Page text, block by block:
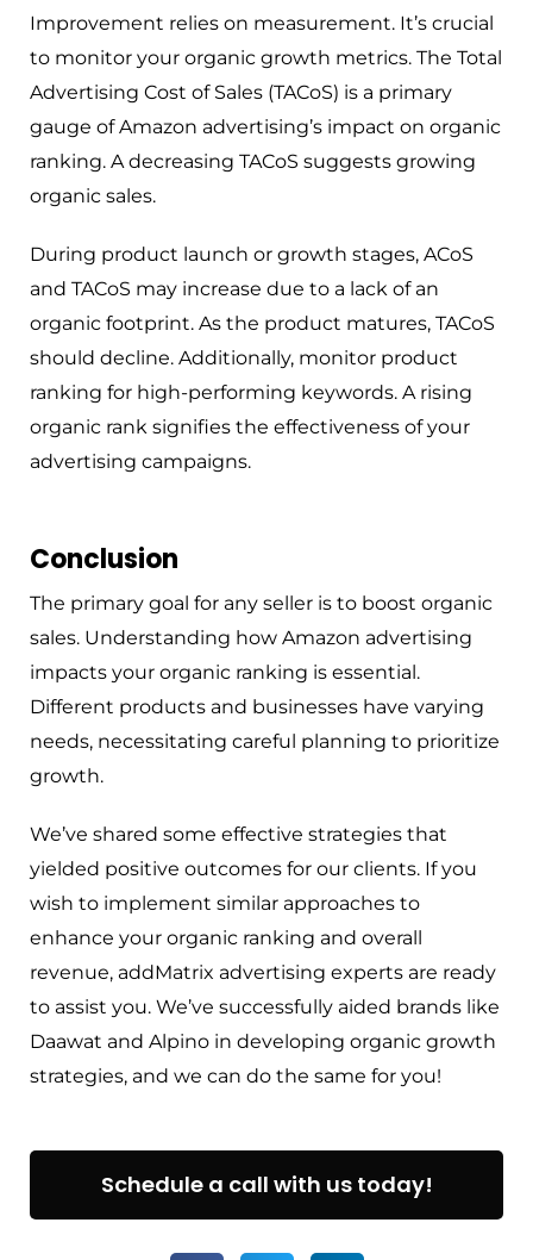
Improvement relies on measurement. It’s crucial
to monitor your organic growth metrics. The Total
Advertising Cost of Sales (TACoS) is a primary
gauge of Amazon advertising’s impact on organic
ranking. A decreasing TACoS suggests growing
organic sales.
During product launch or growth stages, ACoS
and TACoS may increase due to a lack of an
organic footprint. As the product matures, TACoS
should decline. Additionally, monitor product
ranking for high-performing keywords. A rising
organic rank signifies the effectiveness of your
advertising campaigns.
Conclusion
The primary goal for any seller is to boost organic
sales. Understanding how Amazon advertising
impacts your organic ranking is essential.
Different products and businesses have varying
needs, necessitating careful planning to prioritize
growth.
We’ve shared some effective strategies that
yielded positive outcomes for our clients. If you
wish to implement similar approaches to
enhance your organic ranking and overall
revenue, addMatrix advertising experts are ready
to assist you. We’ve successfully aided brands like
Daawat and Alpino in developing organic growth
strategies, and we can do the same for you!
Schedule a call with us today!